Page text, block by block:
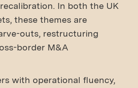
In both the UK
these themes are
outs, restructuring
border M&A
with operational fluency,